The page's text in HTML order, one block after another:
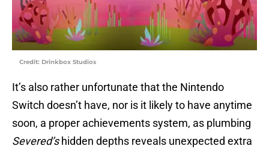
Credit: Drinkbox Studios
It’s also rather unfortunate that the Nintendo
Switch doesn’t have, nor is it likely to have anytime
soon, a proper achievements system, as plumbing
Severed’shidden depths reveals unexpected extra